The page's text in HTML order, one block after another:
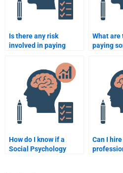
Is there any risk
involved in paying
Social Psychology
homework?
What are
paying
How do I know if a
Social Psychology
Can I hire